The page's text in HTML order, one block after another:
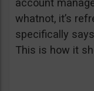
account
whatnot, it’s
specifically
This is how it